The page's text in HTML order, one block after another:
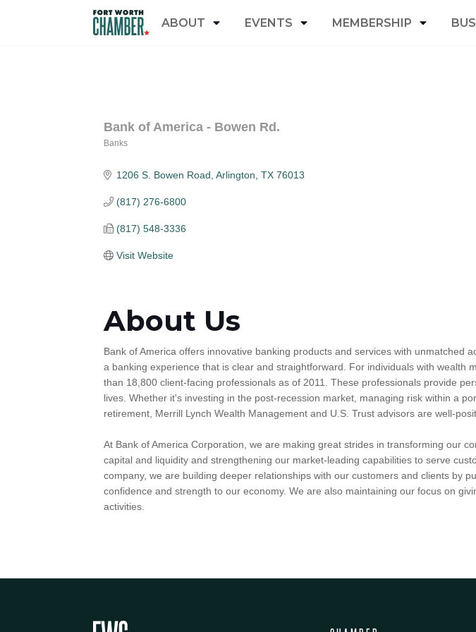
ABOUT EVENTS MEMBERSHIP
Bank of America - Bowen Rd.
Banks
1206 S. Bowen Road Arlington TX 76013
(817) 276-6800
(817) 548-3336
Visit Website
About Us
Bank of America offers innovative banking products and services with unmatched
a banking experience that is clear and straightforward. For individuals with
than 18,800 client-facing professionals as of 2011. These professionals provide
lives. Whether it's investing in the post-recession market, managing risk within a
retirement, Merrill Lynch Wealth Management and U.S. Trust advisors are well-
At Bank of America Corporation, we are making great strides in transforming our
capital and liquidity and strengthening our market-leading capabilities to serve
company, we are building deeper relationships with our customers and clients by
confidence and strength to our economy. We are also maintaining our focus on
activities.